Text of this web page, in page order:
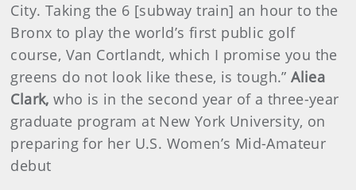
City. Taking the 6 [subway train] an hour to the
Bronx to play the world’s first public golf
course, Van Cortlandt, which I promise you the
greens do not look like these, is tough.”Aliea
Clark,who is in the second year of a three-year
graduate program at New York University, on
preparing for her U.S. Women’s Mid-Amateur
debut